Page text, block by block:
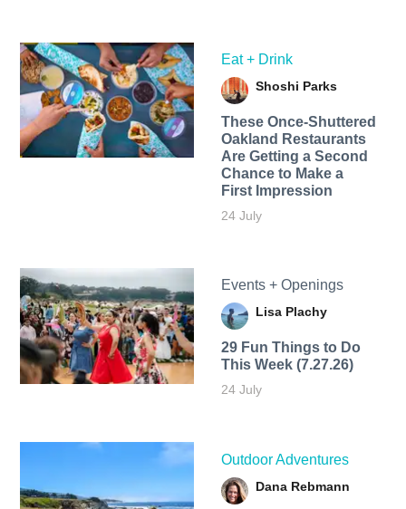
Eat + Drink
Shoshi Parks
These Once-Shuttered
Oakland Restaurants
Are Getting a Second
Chance to Make a
First Impression
24 July
Events + Openings
Lisa Plachy
29 Fun Things to Do
This Week (7.27.26)
24 July
Outdoor Adventures
Dana Rebmann